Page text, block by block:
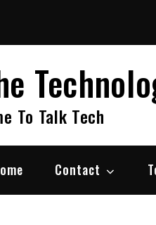
To Talk Tech
Contact